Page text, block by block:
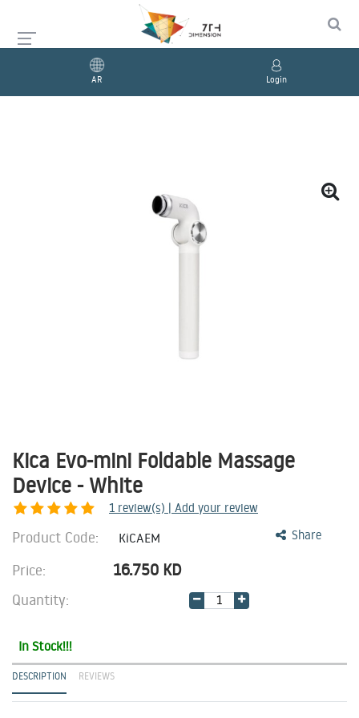
AR Login
Kica Evo-mini Foldable Massage
Device - White
1 review(s) | Add your review
Share
Product Code: KiCAEM
Price: 16.750 KD
Quantity:
In Stock!!!
DESCRIPTION REVIEWS